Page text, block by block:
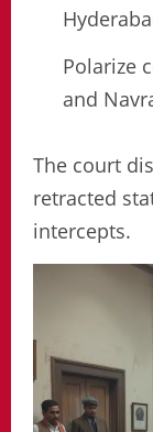
Polarize
and
The court
retracted
intercepts.